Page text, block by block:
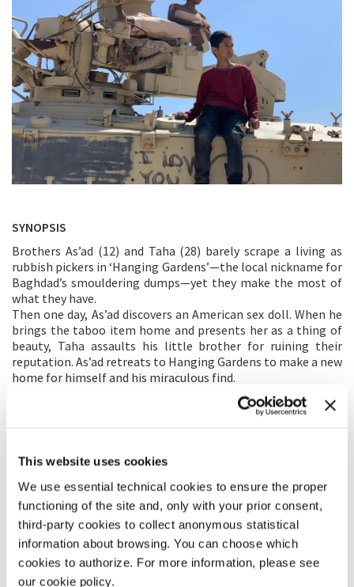
This website uses cookies
We use essential technical cookies to ensure the proper
functioning of the site and, only with your prior consent,
third-party cookies to collect anonymous statistical
information about browsing. You can choose which
cookies to authorize. For more information, please see
our cookie policy.
SYNOPSIS
Brothers As’ad (12) and Taha (28) barely scrape a living as
rubbish pickers in ‘Hanging Gardens’—the local nickname for
Baghdad’s smouldering dumps—yet they make the most of
what they have.
Then one day, As’ad discovers an American sex doll. When he
brings the taboo item home and presents her as a thing of
beauty, Taha assaults his little brother for ruining their
reputation. As’ad retreats to Hanging Gardens to make a new
home for himself and his miraculous find.
When As’ad and his friend, Amir (14), discover the doll can
speak, they teach her the language of seduction in Arabic and
patriarch’s enforcers.
can save her from further degradation, she’s kidnapped. As’ad
and Amir go after the prime suspect, only to discover that
he’s turned informant.
The patriarch has As’ad and Amir kidnapped so that he can
exact his own cruel and humiliating punishments. As’ad
survives to complete the journey he began and reconcile
himself to the choices he’s made on his own terms.